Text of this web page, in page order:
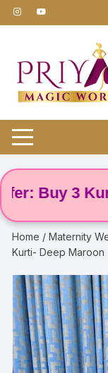
Skip
to
3 Kurti
Home /Maternity
Kurti- Deep Maroon